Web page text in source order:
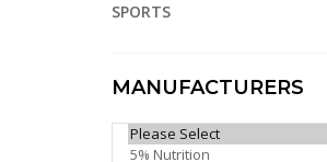
SPORTS
MANUFACTURERS
PLEASE SELECT ...